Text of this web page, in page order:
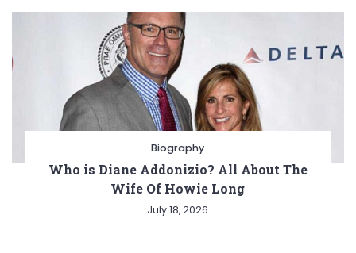
Biography
Who is Diane Addonizio? All About The
Wife Of Howie Long
July 18, 2026